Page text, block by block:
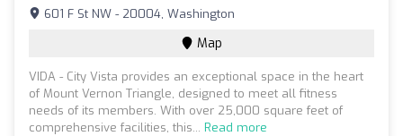
601 F St NW - 20004, Washington
Map
VIDA - City Vista provides an exceptional space in the heart
of Mount Vernon Triangle, designed to meet all fitness
needs of its members. With over 25,000 square feet of
comprehensive facilities, this... Read more